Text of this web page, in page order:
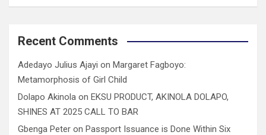
Recent Comments
Adedayo Julius Ajayi on Margaret Fagboyo:
Metamorphosis of Girl Child
Dolapo Akinola on EKSU PRODUCT, AKINOLA DOLAPO,
SHINES AT 2025 CALL TO BAR
Gbenga Peter on Passport Issuance is Done Within Six